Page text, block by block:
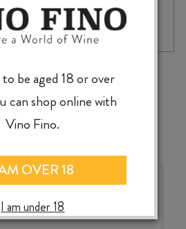
+ ADD TO CASE
‹ ›
choice, wonderful
service
be aged 18 or over
can shop online with
Vino Fino.
OVER 18
I am under 18